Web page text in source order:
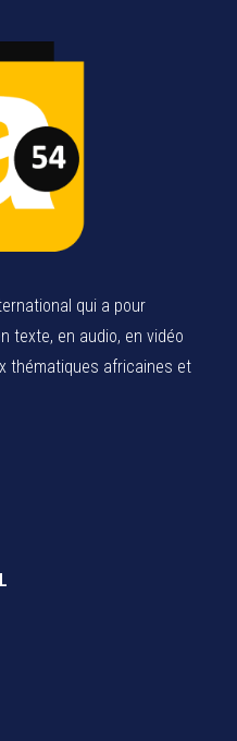
qui a pour
texte, en audio, en vidéo
thématiques africaines et